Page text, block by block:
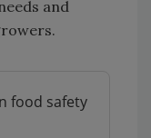
and
food safety